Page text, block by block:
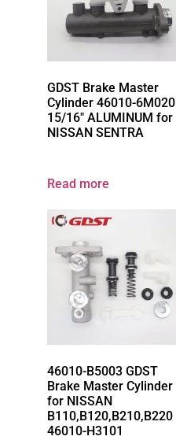
GDST Brake Master
Cylinder 46010-6M020
15/16″ ALUMINUM for
NISSAN SENTRA
Read more
46010-B5003 GDST
Brake Master Cylinder
for NISSAN
B110,B120,B210,B220
46010-H3101